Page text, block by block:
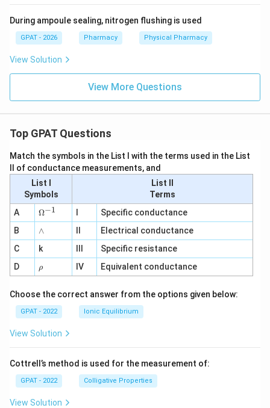
During ampoule sealing, nitrogen flushing is used
GPAT - 2026 Pharmacy Physical Pharmacy
View Solution
View More Questions
Top GPAT Questions
Match the symbols in the List I with the terms used in the List
II of conductance measurements, and
List I
Symbols
List II
Terms
A
\O
me
ga
^
{-
1}
Ω−1
Specific conductance
B
∧
∧
Electrical conductance
C
k
Specific resistance
D
\r
h
ρ IV Equivalent conductance
Choose the correct answer from the options given below:
GPAT - 2022 Ionic Equilibrium
View Solution
Cottrell’s method is used for the measurement of:
GPAT - 2022 Colligative Properties
View Solution